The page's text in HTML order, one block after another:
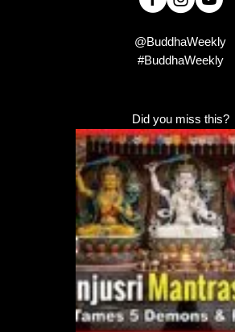
@BuddhaWeekly
#BuddhaWeekly
Did you miss this?